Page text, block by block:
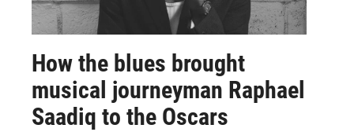
How the blues brought
musical journeyman Raphael
Saadiq to the Oscars